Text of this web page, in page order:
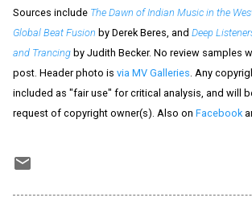
Sources include The Dawn of Indian Music in the
Global Beat Fusion by Derek Beres, and Deep
and Trancing by Judith Becker. No review samples
post. Header photo is via MV Galleries . Any
included as "fair use" for critical analysis, and will
request of copyright owner(s). Also on Facebook